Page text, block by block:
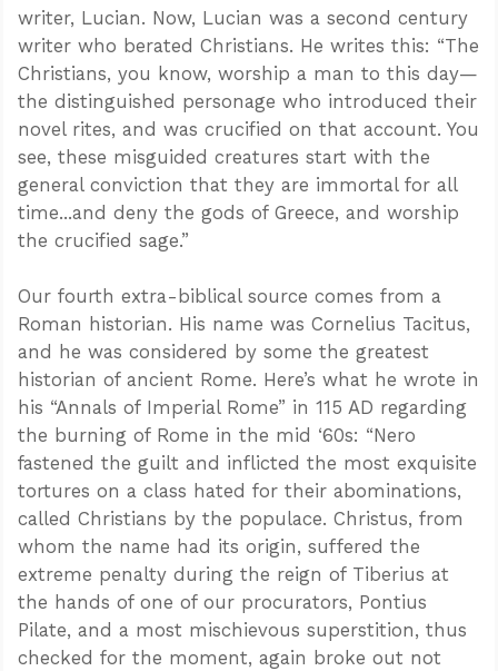
writer, Lucian. Now, Lucian was a second century
writer who berated Christians. He writes this: “The
Christians, you know, worship a man to this day—
the distinguished personage who introduced their
novel rites, and was crucified on that account. You
see, these misguided creatures start with the
general conviction that they are immortal for all
time...and deny the gods of Greece, and worship
the crucified sage.”
Our fourth extra-biblical source comes from a
Roman historian. His name was Cornelius Tacitus,
and he was considered by some the greatest
historian of ancient Rome. Here’s what he wrote in
his “Annals of Imperial Rome” in 115 AD regarding
the burning of Rome in the mid ‘60s: “Nero
fastened the guilt and inflicted the most exquisite
tortures on a class hated for their abominations,
called Christians by the populace. Christus, from
whom the name had its origin, suffered the
extreme penalty during the reign of Tiberius at
the hands of one of our procurators, Pontius
Pilate, and a most mischievous superstition, thus
checked for the moment, again broke out not